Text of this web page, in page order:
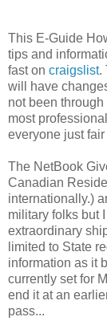
This E-Guide
tips and
fast on craigslist.
will have
not been
most
everyone just
The NetBook
Canadian
internationally.)
military folks but
extraordinary
limited to State
information as it
currently set for
end it at an
pass...